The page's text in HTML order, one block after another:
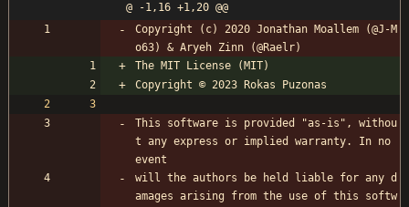
@ -1,16 +1,20 @@
Copyright (c) 2020 Jonathan Moallem (@J-M
o63) & Aryeh Zinn (@Raelr)
The MIT License (MIT)
Copyright © 2023 Rokas Puzonas
This software is provided "as-is", withou
t any express or implied warranty. In no
event
will the authors be held liable for any d
amages arising from the use of this softw